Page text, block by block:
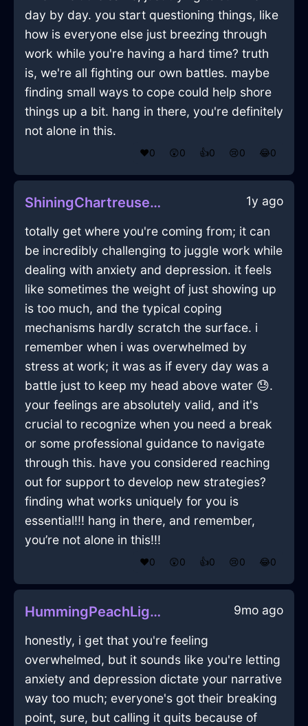
day by day. you start questioning things, like
how is everyone else just breezing through
work while you're having a hard time? truth
is, we're all fighting our own battles. maybe
finding small ways to cope could help shore
things up a bit. hang in there, you're definitely
not alone in this.
❤️0 😲0 👍0 😢0 😂0
ShiningChartreuseLightningQuasarInMexicoCityWithConfusion 1y ago
totally get where you're coming from; it can
be incredibly challenging to juggle work while
dealing with anxiety and depression. it feels
like sometimes the weight of just showing up
is too much, and the typical coping
mechanisms hardly scratch the surface. i
remember when i was overwhelmed by
stress at work; it was as if every day was a
battle just to keep my head above water 😓.
your feelings are absolutely valid, and it's
crucial to recognize when you need a break
or some professional guidance to navigate
through this. have you considered reaching
out for support to develop new strategies?
finding what works uniquely for you is
essential!!! hang in there, and remember,
you’re not alone in this!!!
❤️0 😲0 👍0 😢0 😂0
HummingPeachLightningFantodsInShanghaiWithCuriosity 9mo ago
honestly, i get that you're feeling
overwhelmed, but it sounds like you're letting
anxiety and depression dictate your narrative
way too much; everyone's got their breaking
point, sure, but calling it quits because of